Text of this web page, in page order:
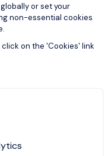
or set your
non-essential cookies
on the 'Cookies' link
en plein
de